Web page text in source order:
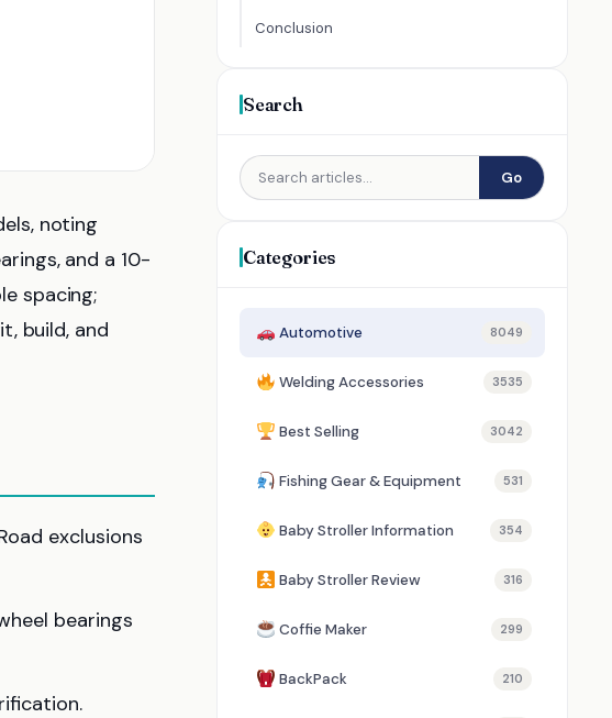
noting
and a 10-
spacing;
build, and
exclusions
bearings
Conclusion
Search
Go
Categories
Automotive 8049
Welding Accessories 3535
Best Selling 3042
Fishing Gear & Equipment 531
Baby Stroller Information 354
Baby Stroller Review 316
Coffie Maker 299
BackPack 210